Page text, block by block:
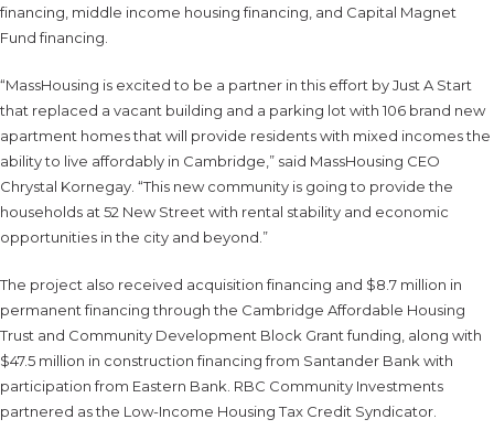
financing, middle income housing financing, and Capital Magnet
Fund financing.
“MassHousing is excited to be a partner in this effort by Just A Start
that replaced a vacant building and a parking lot with 106 brand new
apartment homes that will provide residents with mixed incomes the
ability to live affordably in Cambridge,” said MassHousing CEO
Chrystal Kornegay. “This new community is going to provide the
households at 52 New Street with rental stability and economic
opportunities in the city and beyond.”
The project also received acquisition financing and $8.7 million in
permanent financing through the Cambridge Affordable Housing
Trust and Community Development Block Grant funding, along with
$47.5 million in construction financing from Santander Bank with
participation from Eastern Bank. RBC Community Investments
partnered as the Low-Income Housing Tax Credit Syndicator.